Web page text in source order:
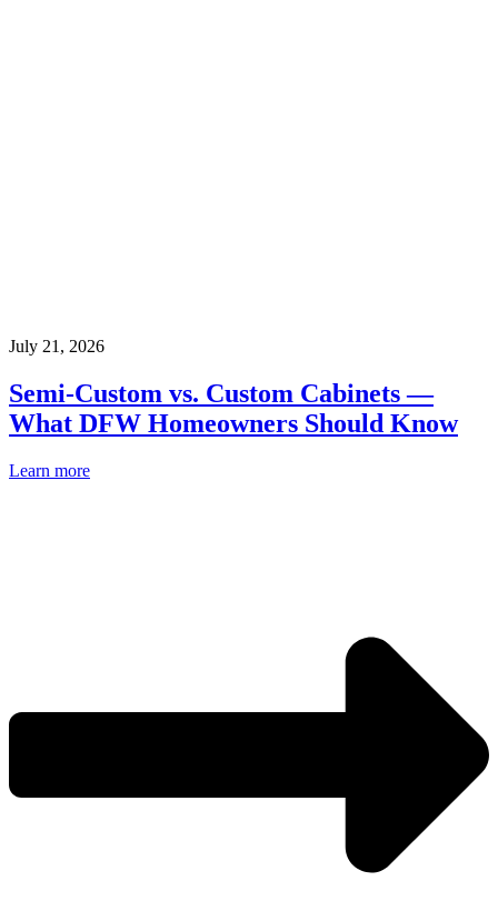
July 21, 2026
Semi-Custom vs. Custom Cabinets —
What DFW Homeowners Should Know
Learn more